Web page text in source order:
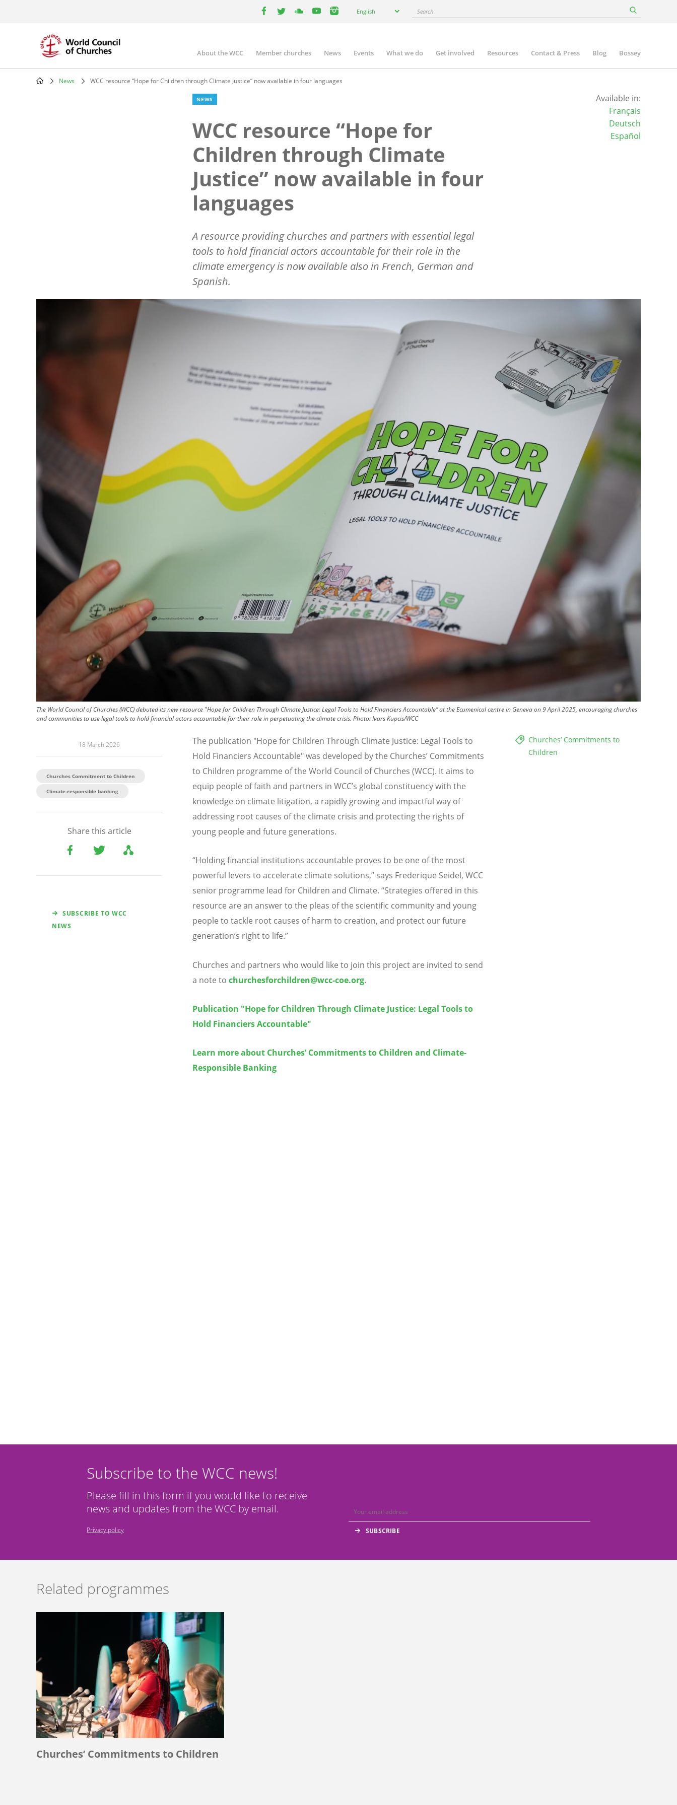
your
English Search
Main
navigation
About the WCC Member churches News Events What we do Get involved Resources Contact & Press Blog Bossey
News WCC resource “Hope for Children through Climate Justice” now available in four languages
NEWS
WCC resource “Hope for
Children through Climate
Justice” now available in four
languages
A resource providing churches and partners with essential legal
tools to hold financial actors accountable for their role in the
climate emergency is now available also in French, German and
Spanish.
Available in:
Français
Deutsch
Español
The World Council of Churches (WCC) debuted its new resource "Hope for Children Through Climate Justice: Legal Tools to Hold Financiers Accountable” at the Ecumenical centre in Geneva on 9 April 2025, encouraging churches
and communities to use legal tools to hold financial actors accountable for their role in perpetuating the climate crisis. Photo:Ivars Kupcis/WCC
18 March 2026
Churches Commitment to Children
Climate-responsible banking
Share this article
SUBSCRIBE TO WCC
NEWS
Churches’ Commitments to
Children
The publication "Hope for Children Through Climate Justice: Legal Tools to
Hold Financiers Accountable" was developed by the Churches’ Commitments
to Children programme of the World Council of Churches (WCC). It aims to
equip people of faith and partners in WCC’s global constituency with the
knowledge on climate litigation, a rapidly growing and impactful way of
addressing root causes of the climate crisis and protecting the rights of
young people and future generations.
“Holding financial institutions accountable proves to be one of the most
powerful levers to accelerate climate solutions,” says Frederique Seidel, WCC
senior programme lead for Children and Climate. “Strategies offered in this
resource are an answer to the pleas of the scientific community and young
people to tackle root causes of harm to creation, and protect our future
generation’s right to life.”
Churches and partners who would like to join this project are invited to send
a note to churchesforchildren@wcc-coe.org.
Publication "Hope for Children Through Climate Justice: Legal Tools to
Hold Financiers Accountable"
Learn more about Churches’ Commitments to Children and Climate-
Responsible Banking
Subscribe to the WCC news!
Please fill in this form if you would like to receive
news and updates from the WCC by email.
Privacy policy
Related programmes
Churches’ Commitments to Children